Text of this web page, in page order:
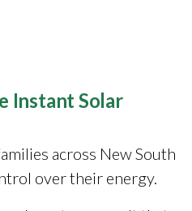
Instant Solar
across New South
over their energy.